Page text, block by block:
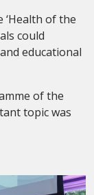
‘Health of the
could
educational
of the
topic was